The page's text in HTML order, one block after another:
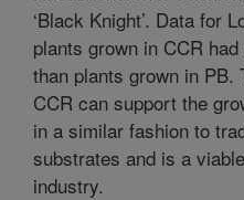
‘Black Knight’. Data for
plants grown in CCR
than plants grown in
CCR can support the
in a similar fashion to
substrates and is a
industry.